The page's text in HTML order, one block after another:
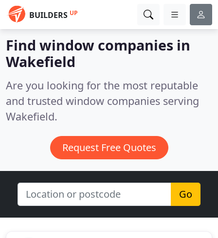
BUILDERS UP
Find window companies in
Wakefield
Are you looking for the most reputable
and trusted window companies serving
Wakefield.
Request Free Quotes
Go